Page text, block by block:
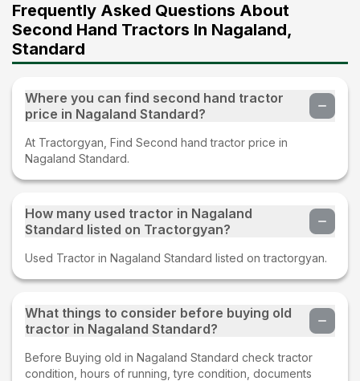
Frequently Asked Questions About
Second Hand Tractors In Nagaland,
Standard
Where you can find second hand tractor
price in Nagaland Standard?
At Tractorgyan, Find Second hand tractor price in
Nagaland Standard.
How many used tractor in Nagaland
Standard listed on Tractorgyan?
Used Tractor in Nagaland Standard listed on tractorgyan.
What things to consider before buying old
tractor in Nagaland Standard?
Before Buying old in Nagaland Standard check tractor
condition, hours of running, tyre condition, documents